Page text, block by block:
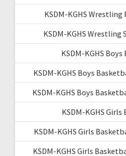
KSDM-KGHS Wrestling
KSDM-KGHS Wrestling
KSDM-KGHS
KSDM-KGHS Boys
KSDM-KGHS Boys
KSDM-KGHS
KSDM-KGHS Girls
KSDM-KGHS Girls